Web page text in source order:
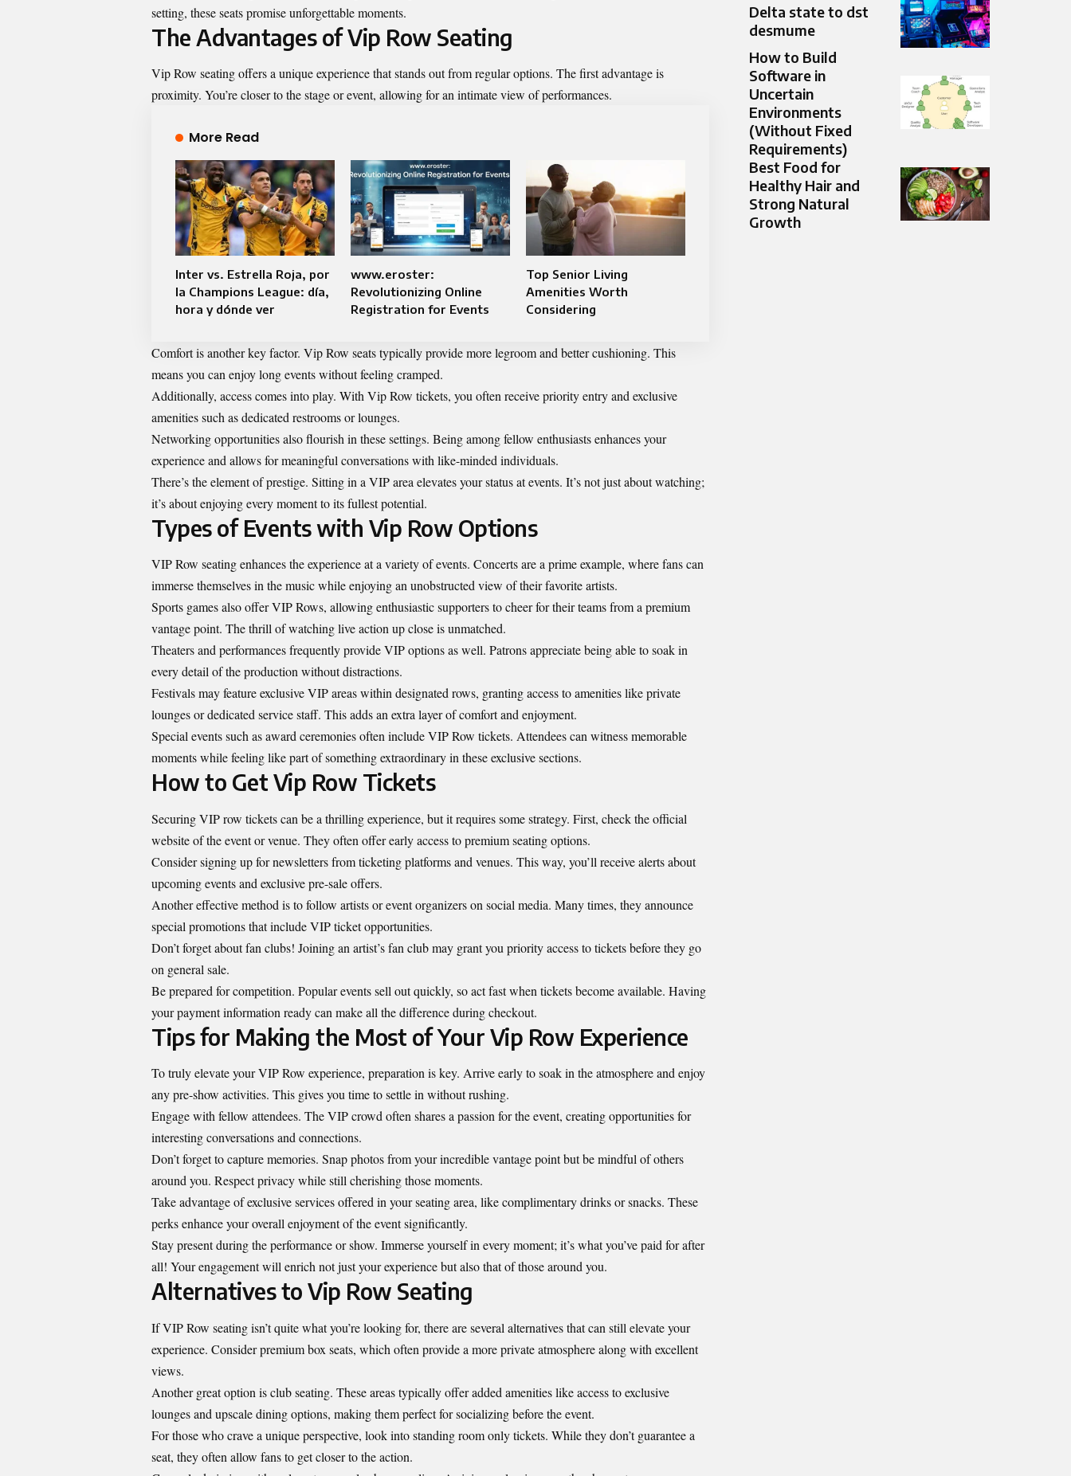
setting, these seats promise unforgettable moments.
The Advantages of Vip Row Seating
Vip Row seating offers a unique experience that stands out from regular options. The first advantage is
proximity. You’re closer to the stage or event, allowing for an intimate view of performances.
More Read
Inter vs. Estrella Roja, por
la Champions League: día,
hora y dónde ver
www.eroster:
Revolutionizing Online
Registration for Events
Top Senior Living
Amenities Worth
Considering
Comfort is another key factor. Vip Row seats typically provide more legroom and better cushioning. This
means you can enjoy long events without feeling cramped.
Additionally, access comes into play. With Vip Row tickets, you often receive priority entry and exclusive
amenities such as dedicated restrooms or lounges.
Networking opportunities also flourish in these settings. Being among fellow enthusiasts enhances your
experience and allows for meaningful conversations with like-minded individuals.
There’s the element of prestige. Sitting in a VIP area elevates your status at events. It’s not just about watching;
it’s about enjoying every moment to its fullest potential.
Types of Events with Vip Row Options
VIP Row seating enhances the experience at a variety of events. Concerts are a prime example, where fans can
immerse themselves in the music while enjoying an unobstructed view of their favorite artists.
Sports games also offer VIP Rows, allowing enthusiastic supporters to cheer for their teams from a premium
vantage point. The thrill of watching live action up close is unmatched.
Theaters and performances frequently provide VIP options as well. Patrons appreciate being able to soak in
every detail of the production without distractions.
Festivals may feature exclusive VIP areas within designated rows, granting access to amenities like private
lounges or dedicated service staff. This adds an extra layer of comfort and enjoyment.
Special events such as award ceremonies often include VIP Row tickets. Attendees can witness memorable
moments while feeling like part of something extraordinary in these exclusive sections.
How to Get Vip Row Tickets
Securing VIP row tickets can be a thrilling experience, but it requires some strategy. First, check the official
website of the event or venue. They often offer early access to premium seating options.
Consider signing up for newsletters from ticketing platforms and venues. This way, you’ll receive alerts about
upcoming events and exclusive pre-sale offers.
Another effective method is to follow artists or event organizers on social media. Many times, they announce
special promotions that include VIP ticket opportunities.
Don’t forget about fan clubs! Joining an artist’s fan club may grant you priority access to tickets before they go
on general sale.
Be prepared for competition. Popular events sell out quickly, so act fast when tickets become available. Having
your payment information ready can make all the difference during checkout.
Tips for Making the Most of Your Vip Row Experience
To truly elevate your VIP Row experience, preparation is key. Arrive early to soak in the atmosphere and enjoy
any pre-show activities. This gives you time to settle in without rushing.
Engage with fellow attendees. The VIP crowd often shares a passion for the event, creating opportunities for
interesting conversations and connections.
Don’t forget to capture memories. Snap photos from your incredible vantage point but be mindful of others
around you. Respect privacy while still cherishing those moments.
Take advantage of exclusive services offered in your seating area, like complimentary drinks or snacks. These
perks enhance your overall enjoyment of the event significantly.
Stay present during the performance or show. Immerse yourself in every moment; it’s what you’ve paid for after
all! Your engagement will enrich not just your experience but also that of those around you.
Alternatives to Vip Row Seating
If VIP Row seating isn’t quite what you’re looking for, there are several alternatives that can still elevate your
experience. Consider premium box seats, which often provide a more private atmosphere along with excellent
views.
Another great option is club seating. These areas typically offer added amenities like access to exclusive
lounges and upscale dining options, making them perfect for socializing before the event.
For those who crave a unique perspective, look into standing room only tickets. While they don’t guarantee a
seat, they often allow fans to get closer to the action.
Delta state to dst
desmume
How to Build
Software in
Uncertain
Environments
(Without Fixed
Requirements)
Best Food for
Healthy Hair and
Strong Natural
Growth